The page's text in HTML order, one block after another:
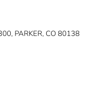
PARKER, CO 80138